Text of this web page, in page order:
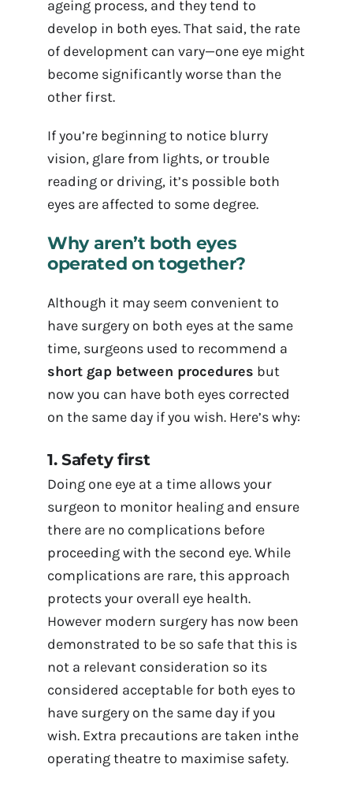
ageing process, and they tend to
develop in both eyes. That said, the rate
of development can vary—one eye might
become significantly worse than the
other first.
If you’re beginning to notice blurry
vision, glare from lights, or trouble
reading or driving, it’s possible both
eyes are affected to some degree.
Why aren’t both eyes
operated on together?
Although it may seem convenient to
have surgery on both eyes at the same
time, surgeons used to recommend a
short gap between procedures but
now you can have both eyes corrected
on the same day if you wish. Here’s why:
1. Safety first
Doing one eye at a time allows your
surgeon to monitor healing and ensure
there are no complications before
proceeding with the second eye. While
complications are rare, this approach
protects your overall eye health.
However modern surgery has now been
demonstrated to be so safe that this is
not a relevant consideration so its
considered acceptable for both eyes to
have surgery on the same day if you
wish. Extra precautions are taken inthe
operating theatre to maximise safety.